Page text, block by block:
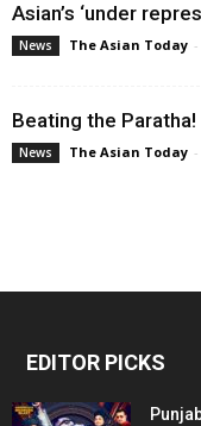
Asian’s ‘under
News The Asian Today -
Beating the Paratha!
News The Asian Today -
EDITOR PICKS